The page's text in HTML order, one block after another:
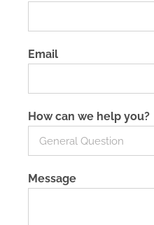
Email
How can we help you?
Message